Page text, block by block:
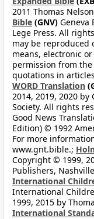
2011 Thomas
Bible (GNV) Geneva
Lege Press. All
may be reproduced
means, electronic
permission from
quotations in
WORD Translation
2014, 2019, 2020 by
Society. All rights
Good News
Edition) © 1992
For more
www.gnt.bible.;
Copyright © 1999,
Publishers,
International
International
1999, 2015 by
International